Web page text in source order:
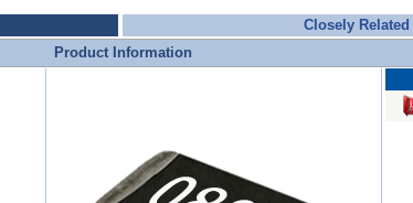
Closely
Product Information